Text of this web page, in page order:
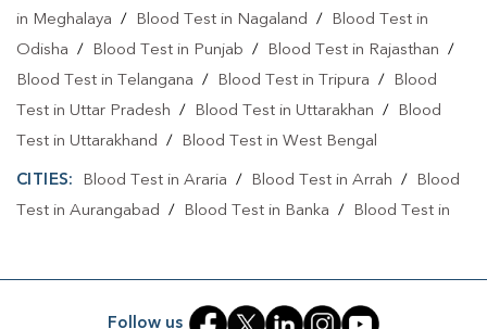
in Meghalaya / Blood Test in Nagaland /
Blood Test in
Odisha / Blood Test in Punjab / Blood Test in Rajasthan /
Blood Test in Telangana / Blood Test in Tripura /
Blood
Test in Uttar Pradesh / Blood Test in Uttarakhan /
Blood
Test in Uttarakhand / Blood Test in West Bengal
CITIES: Blood Test in Araria / Blood Test in Arrah /
Blood
Test in Aurangabad / Blood Test in Banka /
Blood Test in
Blood Test in Chausa /
Follow us